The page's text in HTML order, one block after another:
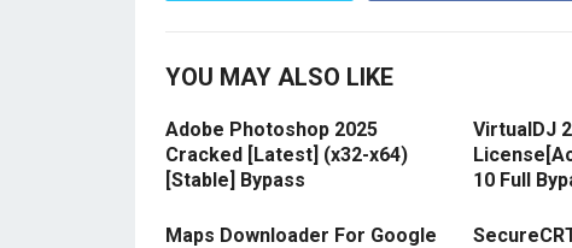
YOU MAY ALSO LIKE
Adobe Photoshop 2025
Cracked [Latest] (x32-x64)
[Stable] Bypass
VirtualDJ
10 Full
Maps Downloader For Google